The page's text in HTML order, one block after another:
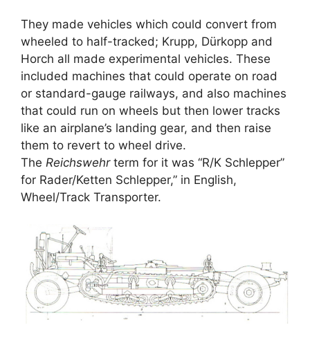
They made vehicles which could convert from
wheeled to half-tracked; Krupp, Dürkopp and
Horch all made experimental vehicles. These
included machines that could operate on road
or standard-gauge railways, and also machines
that could run on wheels but then lower tracks
like an airplane’s landing gear, and then raise
them to revert to wheel drive.
The Reichswehr term for it was “R/K Schlepper”
for Rader/Ketten Schlepper,” in English,
Wheel/Track Transporter.